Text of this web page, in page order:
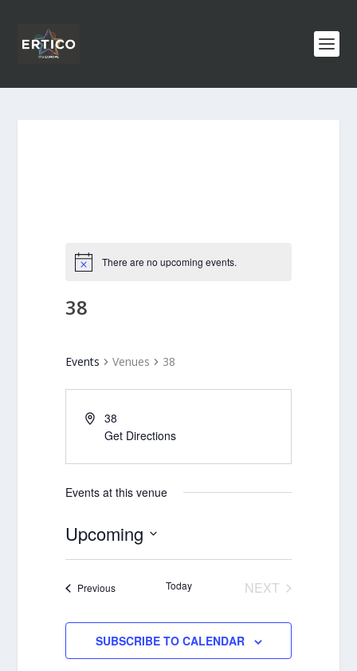
There are no upcoming events.
38
Events Venues 38
38
Get Directions
Events at this venue
Upcoming
PreviousEvents Today
NEXT
SUBSCRIBE TO CALENDAR